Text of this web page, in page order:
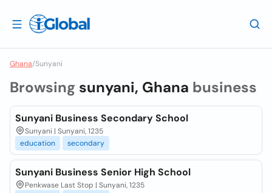
Ghana/Sunyani
Browsing sunyani, Ghana business
Sunyani Business Secondary School
Sunyani | Sunyani, 1235
education
secondary
Sunyani Business Senior High School
Penkwase Last Stop | Sunyani, 1235